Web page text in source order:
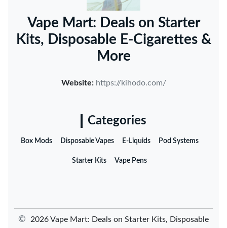
Vape Mart: Deals on Starter
Kits, Disposable E-Cigarettes &
More
Website: https://kihodo.com/
Categories
Box Mods Disposable Vapes E-Liquids Pod Systems
Starter Kits Vape Pens
© 2026 Vape Mart: Deals on Starter Kits, Disposable